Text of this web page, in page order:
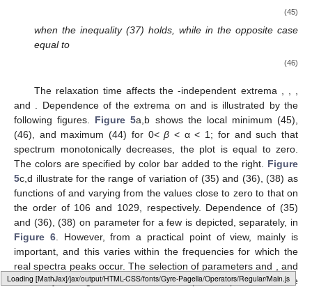
Loading [MathJax]/jax/output/HTML-CSS/fonts/Gyre-Pagella/NonUnicode/Regular/Main.js
(45)
when the inequality (37) holds, while in the opposite case
equal to
(46)
The relaxation timeaffects the-independent extrema , , ,
and . Dependence of the extrema on and is illustrated by the
following figures. Figure 5a,b shows the local minimum (45),
(46), and maximum(44) for 0<β < α < 1; for andsuch that
spectrum monotonically decreases, the plot is equal to zero.
The colors are specified by color bar added to the right. Figure
5c,d illustrate for the range of variation of (35) and (36), (38) as
functions of and varying from the values close to zero to that on
the order of 106 and 1029, respectively. Dependence of (35)
and (36), (38) on parameterfor a few is depicted, separately, in
Figure 6. However, from a practical point of view, mainly is
important, and this varies within the frequencies for which the
real spectra peaks occur. The selection of parametersand , and
even onlyfor a given, allows us to shape the spectrum whose